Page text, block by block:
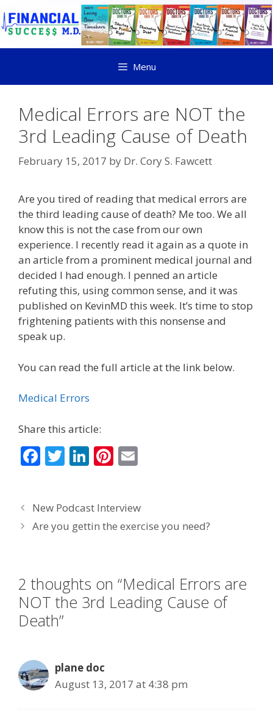
Menu
Medical Errors are NOT the
3rd Leading Cause of Death
February 15, 2017 by Dr. Cory S. Fawcett
Are you tired of reading that medical errors are
the third leading cause of death? Me too. We all
know this is not the case from our own
experience. I recently read it again as a quote in
an article from a prominent medical journal and
decided I had enough. I penned an article
refuting this, using common sense, and it was
published on KevinMD this week. It’s time to stop
frightening patients with this nonsense and
speak up.
You can read the full article at the link below.
Medical Errors
Share this article:
F
b
o
T
er
Li
e
dI
Pi
e
st
l
New Podcast Interview
Are you gettin the exercise you need?
2 thoughts on “Medical Errors are
NOT the 3rd Leading Cause of
Death”
plane doc
August 13, 2017 at 4:38 pm